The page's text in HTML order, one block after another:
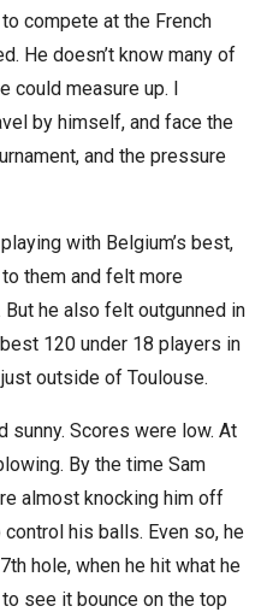
compete at the French
He doesn’t know many of
could measure up. I
by himself, and face the
and the pressure
with Belgium’s best,
them and felt more
he also felt outgunned in
120 under 18 players in
outside of Toulouse.
sunny. Scores were low. At
By the time Sam
almost knocking him off
his balls. Even so, he
hole, when he hit what he
see it bounce on the top